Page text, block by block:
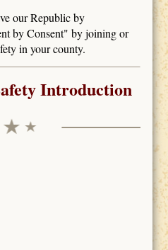
our Republic by
by Consent" by joining or
in your county.
Introduction